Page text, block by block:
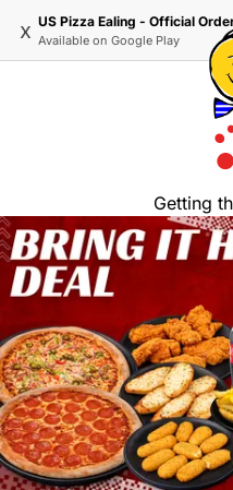
x US Pizza Ealing - Official
Available on Google Play
Getting